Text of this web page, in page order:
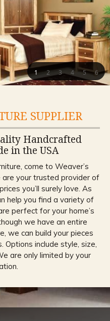
1 2 3 4 5 6
SUPPLIER
Handcrafted
in the USA
come to Weaver’s
your trusted provider of
you’ll surely love. As
help you find a variety of
perfect for your home’s
we have an entire
we can build your pieces
Options include style, size,
are only limited by your